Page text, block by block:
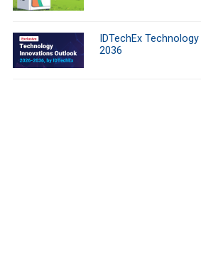
IDTechEx
2036